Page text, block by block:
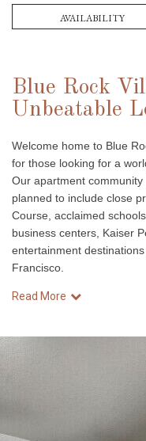
AVAILABILITY
Blue Rock
Unbeatable
Welcome home to Blue
for those looking for a
Our apartment
planned to include close
Course, acclaimed
business centers, Kaiser
entertainment
Francisco.
Read More